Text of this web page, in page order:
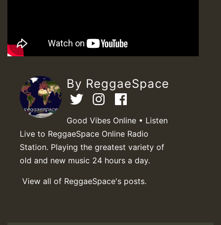
By ReggaeSpace
Good Vibes Online • Listen
Live to ReggaeSpace Online Radio
Station. Playing the greatest variety of
old and new music 24 hours a day.
View all of ReggaeSpace's posts.